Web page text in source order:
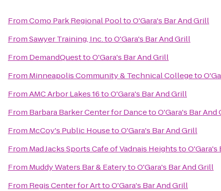
FromComo Park Regional PooltoO'Gara's Bar And Grill
FromSawyer Training, Inc.toO'Gara's Bar And Grill
From DemandQuesttoO'Gara's Bar And Grill
From Minneapolis Community & Technical Collegeto
FromAMC Arbor Lakes 16toO'Gara's Bar And Grill
From Barbara Barker Center for DancetoO'Gara's Bar And
From McCoy's Public HousetoO'Gara's Bar And Grill
From Mad Jacks Sports Cafe of Vadnais HeightstoO'Gara's
From Muddy Waters Bar & EaterytoO'Gara's Bar And Grill
From Regis Center for ArttoO'Gara's Bar And Grill